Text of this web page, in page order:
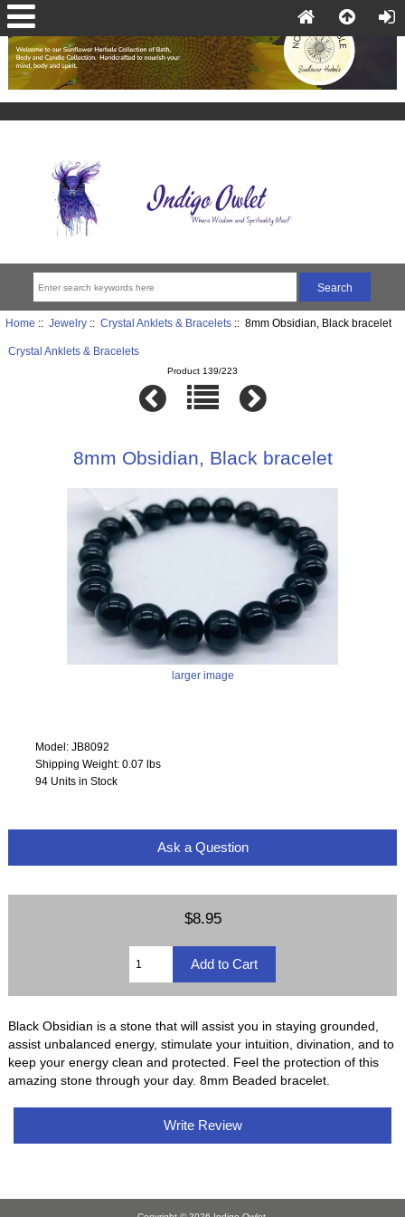
Home :: Jewelry:: Crystal Anklets & Bracelets:: 8mm Obsidian, Black bracelet
Crystal Anklets & Bracelets
Product 139/223
8mm Obsidian, Black bracelet
larger image
Model: JB8092
Shipping Weight: 0.07 lbs
94 Units in Stock
Ask a Question
$8.95
Black Obsidian is a stone that will assist you in staying grounded,
assist unbalanced energy, stimulate your intuition, divination, and to
keep your energy clean and protected. Feel the protection of this
amazing stone through your day. 8mm Beaded bracelet.
Write Review